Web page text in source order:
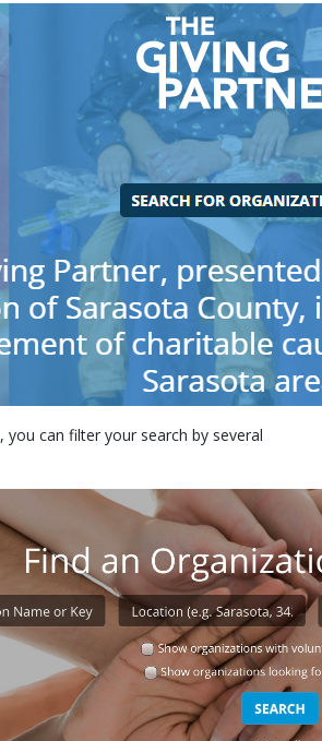
, you can filter your search by several